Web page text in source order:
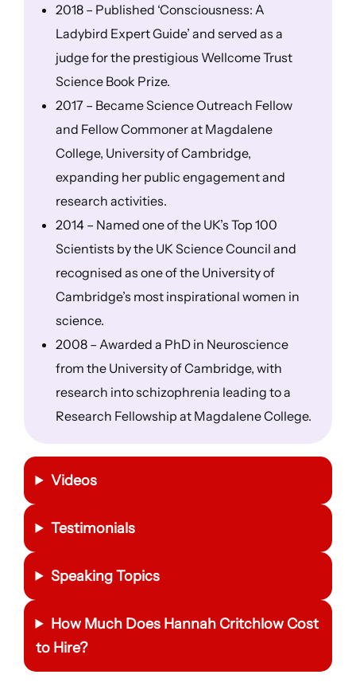
2018 – Published ‘Consciousness: A
Ladybird Expert Guide’ and served as a
judge for the prestigious Wellcome Trust
Science Book Prize.
2017 – Became Science Outreach Fellow
and Fellow Commoner at Magdalene
College, University of Cambridge,
expanding her public engagement and
research activities.
2014 – Named one of the UK’s Top 100
Scientists by the UK Science Council and
recognised as one of the University of
Cambridge’s most inspirational women in
science.
2008 – Awarded a PhD in Neuroscience
from the University of Cambridge, with
research into schizophrenia leading to a
Research Fellowship at Magdalene College.
Videos
Testimonials
Speaking Topics
How Much Does Hannah Critchlow Cost
to Hire?